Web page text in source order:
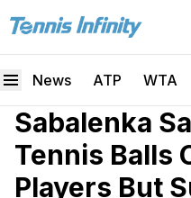
News ATP WTA
Sabalenka
Tennis Balls
Players But